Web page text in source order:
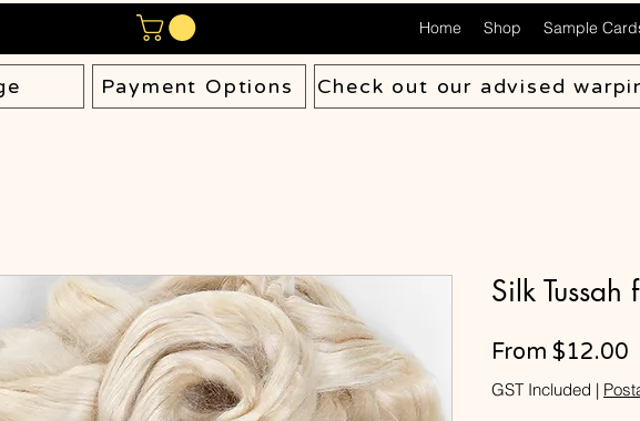
Home Shop Sample
Payment Options Check out our advised
Silk Tussah
From $12.00
GST Included |